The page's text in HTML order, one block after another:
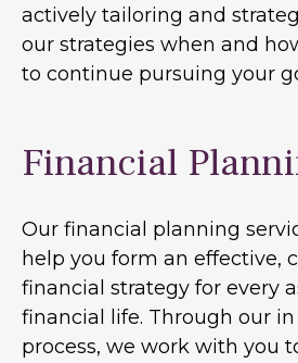
actively tailoring and
our strategies when and
to continue pursuing your
Financial
Our financial planning
help you form an effective,
financial strategy for every
financial life. Through our
process, we work with you